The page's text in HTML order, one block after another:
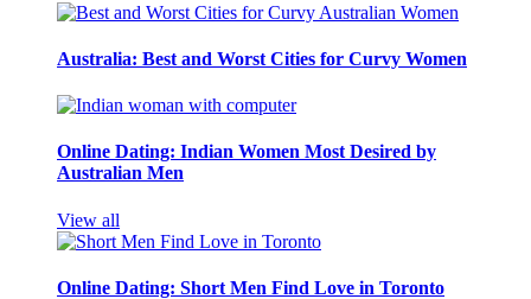
Australia: Best and Worst Cities for Curvy Women
Online Dating: Indian Women Most Desired by
Australian Men
View all
Online Dating: Short Men Find Love in Toronto